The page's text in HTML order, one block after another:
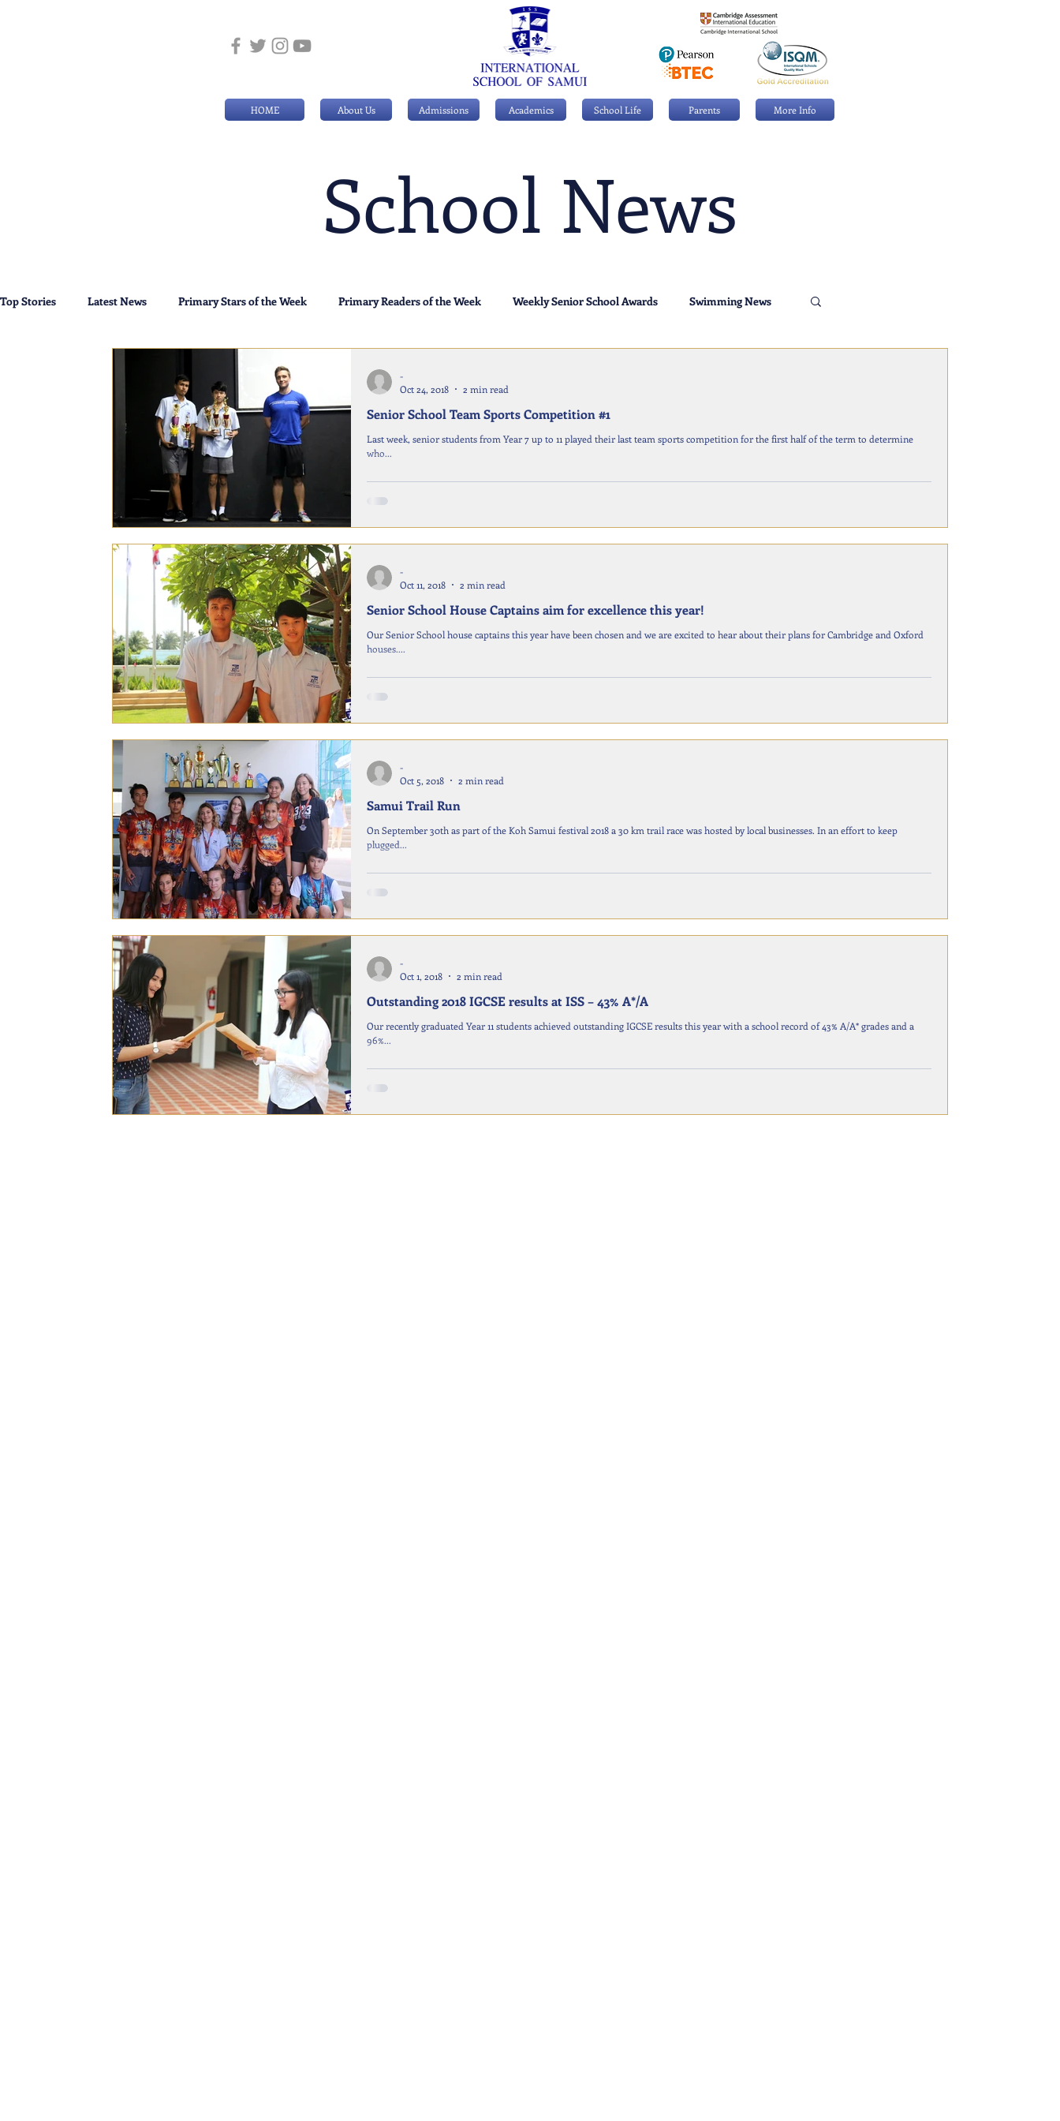
HOME About Us Admissions Academics School Life Parents More Info
School News
Top Stories Latest News Primary Stars of the Week Primary Readers of the Week Weekly Senior School Awards Swimming News
Senior School Team Sports Competition #1
Last week, senior students from Year 7 up to 11 played their last team sports competition for the first half of the term to determine
who...
-
Oct 24, 2018
2 min read
Senior School House Captains aim for excellence this year!
Our Senior School house captains this year have been chosen and we are excited to hear about their plans for Cambridge and Oxford
houses....
-
Oct 11, 2018
2 min read
Samui Trail Run
On September 30th as part of the Koh Samui festival 2018 a 30 km trail race was hosted by local businesses. In an effort to keep
plugged...
-
Oct 5, 2018
2 min read
Outstanding 2018 IGCSE results at ISS – 43% A*/A
Our recently graduated Year 11 students achieved outstanding IGCSE results this year with a school record of 43% A/A* grades and a
96%...
-
Oct 1, 2018
2 min read